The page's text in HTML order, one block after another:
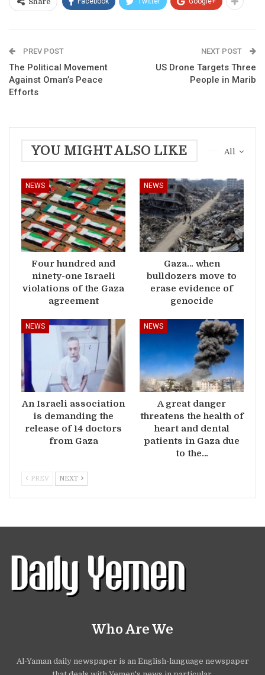
Share
PREV POST
The Political Movement
Against Oman’s Peace
Efforts
NEXT POST
US Drone Targets Three
People in Marib
All
YOU MIGHT ALSO LIKE
NEWS
Four hundred and
ninety-one Israeli
violations of the Gaza
agreement
NEWS
Gaza… when
bulldozers move to
erase evidence of
genocide
NEWS
An Israeli association
is demanding the
release of 14 doctors
from Gaza
NEWS
A great danger
threatens the health of
heart and dental
patients in Gaza due
to the…
PREV NEXT
Who Are We
Al-Yaman daily newspaper is an English-language newspaper